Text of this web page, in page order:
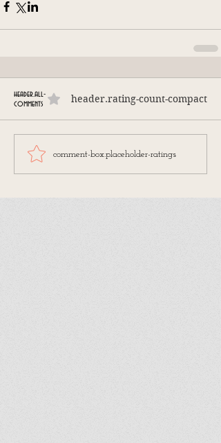
header.all-
comments
header.rating-count-compact
comment-box.placeholder-ratings